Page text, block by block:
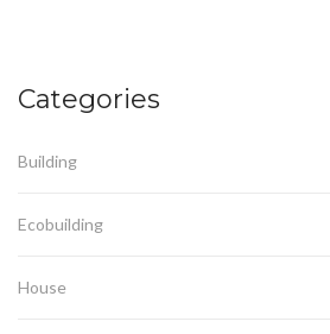
Categories
Building
Ecobuilding
House